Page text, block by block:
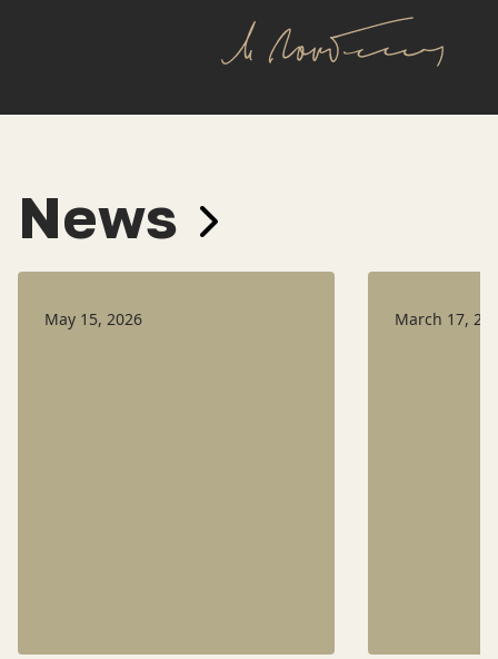
News
May 15, 2026 March 17,